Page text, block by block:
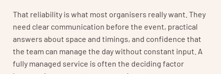
That reliability is what most organisers really want. They
need clear communication before the event, practical
answers about space and timings, and confidence that
the team can manage the day without constant input. A
fully managed service is often the deciding factor